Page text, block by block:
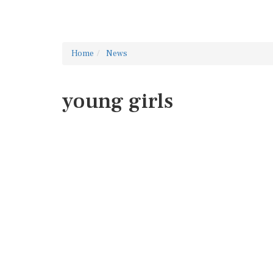
Home News
young girls